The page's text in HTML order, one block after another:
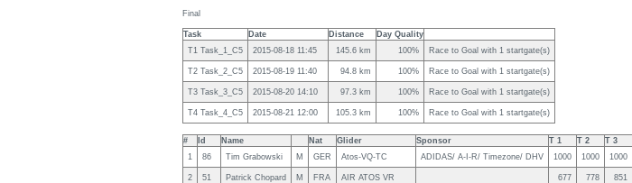
Final
Task Date Distance
Day Quality
T1 Task_1_C5
2015-08-18 11:45 145.6 km 100% Race to Goal with 1 startgate(s)
T2 Task_2_C5 2015-08-19 11:40 94.8 km 100% Race to Goal with 1 startgate(s)
T3 Task_3_C5 2015-08-20 14:10 97.3 km 100% Race to Goal with 1 startgate(s)
T4 Task_4_C5 2015-08-21 12:00 105.3 km 100% Race to Goal with 1 startgate(s)
# Id Name Nat Glider Sponsor T 1 T 2 T 3
1
86 Tim Grabowski M GER Atos-VQ-TC ADIDAS/ A-I-R/ Timezone/ DHV 1000 1000 1000
2 51 Patrick Chopard M FRA AIR ATOS VR 677 778 851